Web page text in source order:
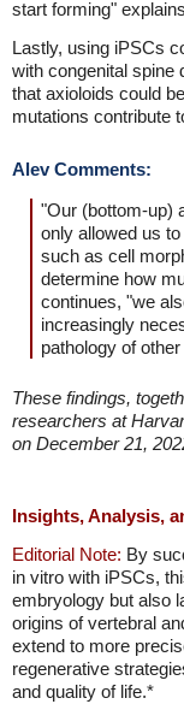
start forming"
Lastly, using iPSCs
with congenital spine
that axioloids could
mutations contribute
Alev Comments:
"Our (bottom-up)
only allowed us
such as cell
determine how
continues, "we
increasingly
pathology of
These findings,
researchers at
on December 21,
Insights, Analysis,
Editorial Note: By
in vitro with iPSCs,
embryology but also
origins of vertebral
extend to more
regenerative
and quality of life.*